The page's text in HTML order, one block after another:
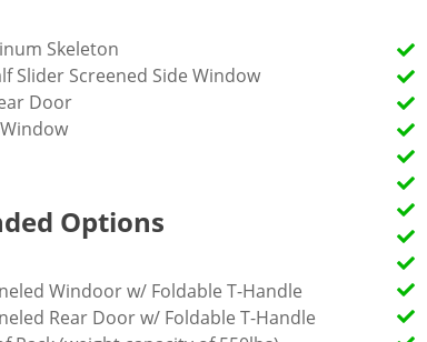
Skeleton
Slider Screened Side Window
Door
Options
Windoor w/ Foldable T-Handle
Rear Door w/ Foldable T-Handle